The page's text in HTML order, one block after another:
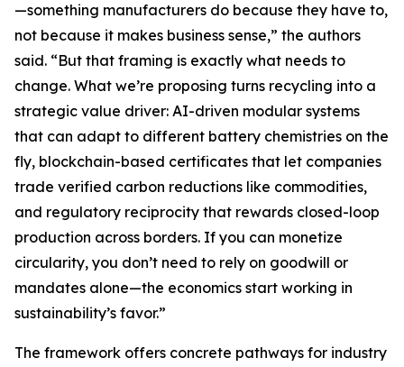
—something manufacturers do because they have to,
not because it makes business sense,” the authors
said. “But that framing is exactly what needs to
change. What we’re proposing turns recycling into a
strategic value driver: AI-driven modular systems
that can adapt to different battery chemistries on the
fly, blockchain-based certificates that let companies
trade verified carbon reductions like commodities,
and regulatory reciprocity that rewards closed-loop
production across borders. If you can monetize
circularity, you don’t need to rely on goodwill or
mandates alone—the economics start working in
sustainability’s favor.”
The framework offers concrete pathways for industry